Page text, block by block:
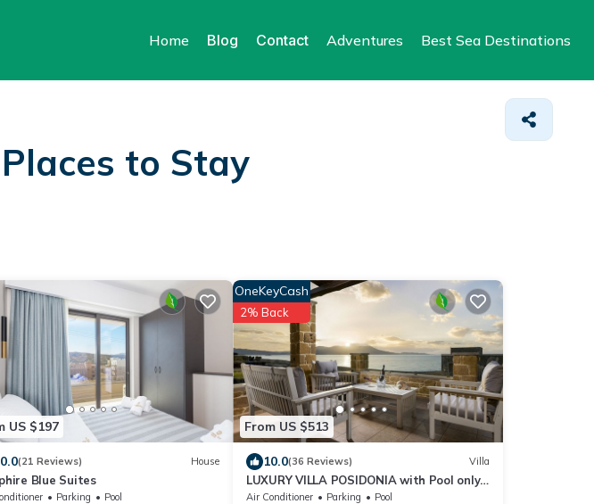
Home Blog Contact Adventures Best Sea Destinations
Places to Stay
US $197
(21 Reviews) House
Blue Suites
Parking
Pool
From US $513
OneKeyCash
2% Back
10.0(36 Reviews) Villa
LUXURY VILLA POSIDONIA with Pool only
35 metres from the beach.
Air Conditioner Parking
Pool